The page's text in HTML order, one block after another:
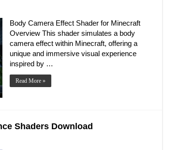
Body Camera Effect Shader for Minecraft
Overview This shader simulates a body
camera effect within Minecraft, offering a
unique and immersive visual experience
inspired by …
Read More »
Shaders Download